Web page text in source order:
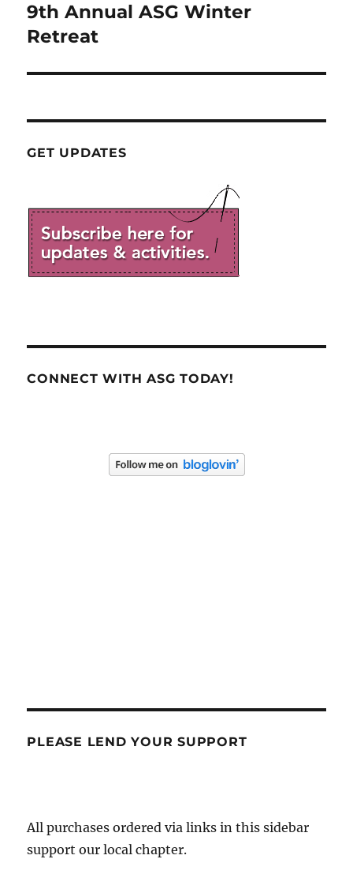
Next
post:
9th Annual ASG Winter
Retreat
GET UPDATES
CONNECT WITH ASG TODAY!
PLEASE LEND YOUR SUPPORT
All purchases ordered via links in this sidebar
support our local chapter.